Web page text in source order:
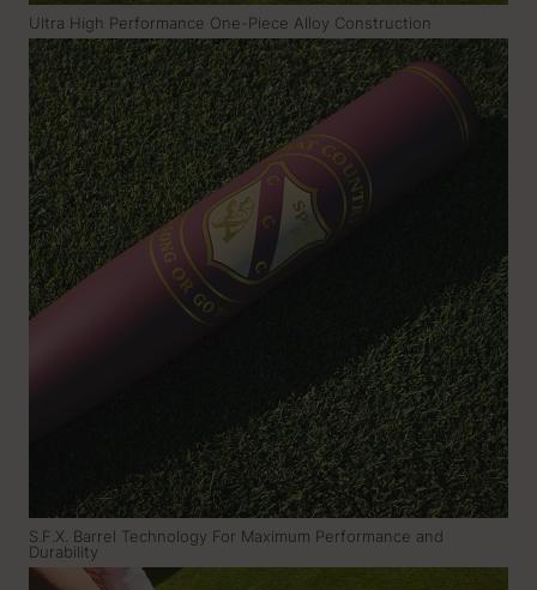
Ultra High Performance One-Piece Alloy Construction
S.F.X. Barrel Technology For Maximum Performance and
Durability